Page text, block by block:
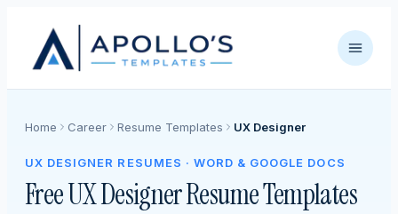
Home Career Resume Templates UX Designer
UX DESIGNER RESUMES · WORD & GOOGLE DOCS
Free UX Designer Resume Templates